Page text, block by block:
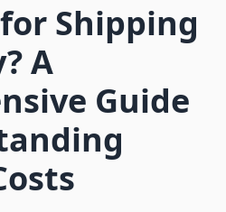
Shipping
A
Guide